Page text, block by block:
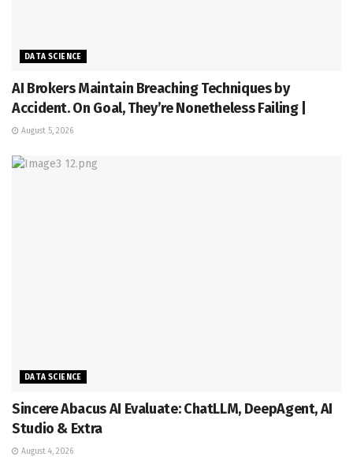
DATA SCIENCE
AI Brokers Maintain Breaching Techniques by
Accident. On Goal, They’re Nonetheless Failing |
August 5, 2026
DATA SCIENCE
Sincere Abacus AI Evaluate: ChatLLM, DeepAgent, AI
Studio & Extra
August 4, 2026